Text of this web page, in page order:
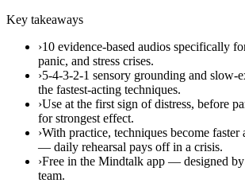
Key takeaways
›10 evidence-based audios specifically
panic, and stress crises.
›5-4-3-2-1 sensory grounding and slow-
the fastest-acting techniques.
›Use at the first sign of distress, before
for strongest effect.
›With practice, techniques become faster
— daily rehearsal pays off in a crisis.
›Free in the Mindtalk app — designed
team.